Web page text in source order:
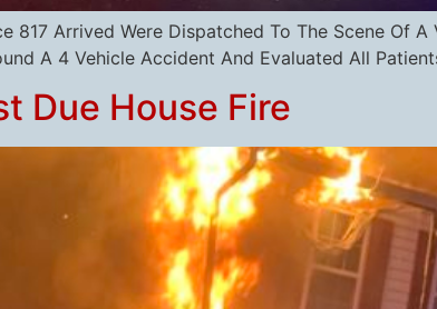
817 Arrived Were Dispatched To The Scene Of
A 4 Vehicle Accident And Evaluated All
Due House Fire